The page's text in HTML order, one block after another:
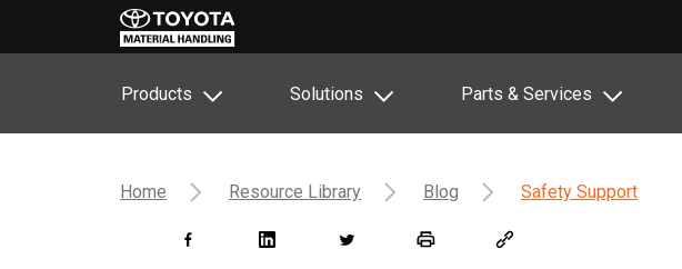
Products Solutions Parts & Services
Home Resource Library Blog Safety Support